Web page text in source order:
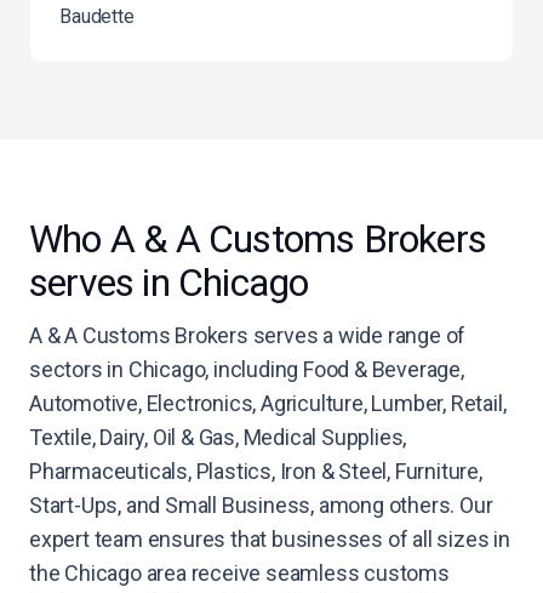
Baudette
Who A & A Customs Brokers
serves in Chicago
A & A Customs Brokers serves a wide range of
sectors in Chicago, including Food & Beverage,
Automotive, Electronics, Agriculture, Lumber, Retail,
Textile, Dairy, Oil & Gas, Medical Supplies,
Pharmaceuticals, Plastics, Iron & Steel, Furniture,
Start-Ups, and Small Business, among others. Our
expert team ensures that businesses of all sizes in
the Chicago area receive seamless customs